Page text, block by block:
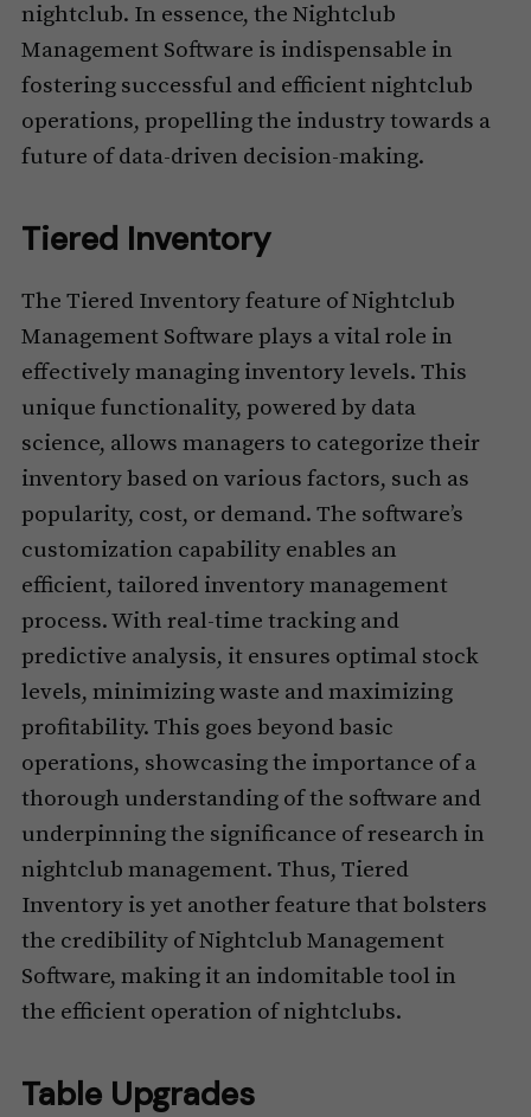
nightclub. In essence, the Nightclub
Management Software is indispensable in
fostering successful and efficient nightclub
operations, propelling the industry towards a
future of data-driven decision-making.
Tiered Inventory
The Tiered Inventory feature of Nightclub
Management Software plays a vital role in
effectively managing inventory levels. This
unique functionality, powered by data
science, allows managers to categorize their
inventory based on various factors, such as
popularity, cost, or demand. The software’s
customization capability enables an
efficient, tailored inventory management
process. With real-time tracking and
predictive analysis, it ensures optimal stock
levels, minimizing waste and maximizing
profitability. This goes beyond basic
operations, showcasing the importance of a
thorough understanding of the software and
underpinning the significance of research in
nightclub management. Thus, Tiered
Inventory is yet another feature that bolsters
the credibility of Nightclub Management
Software, making it an indomitable tool in
the efficient operation of nightclubs.
Table Upgrades